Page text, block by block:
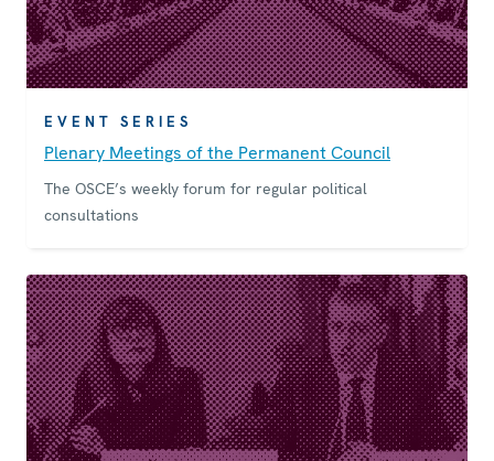
EVENT SERIES
Plenary Meetings of the Permanent Council
The OSCE’s weekly forum for regular political
consultations